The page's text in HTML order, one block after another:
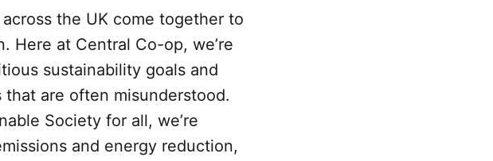
the UK come together to
Here at Central Co-op, we’re
sustainability goals and
are often misunderstood.
Society for all, we’re
and energy reduction,